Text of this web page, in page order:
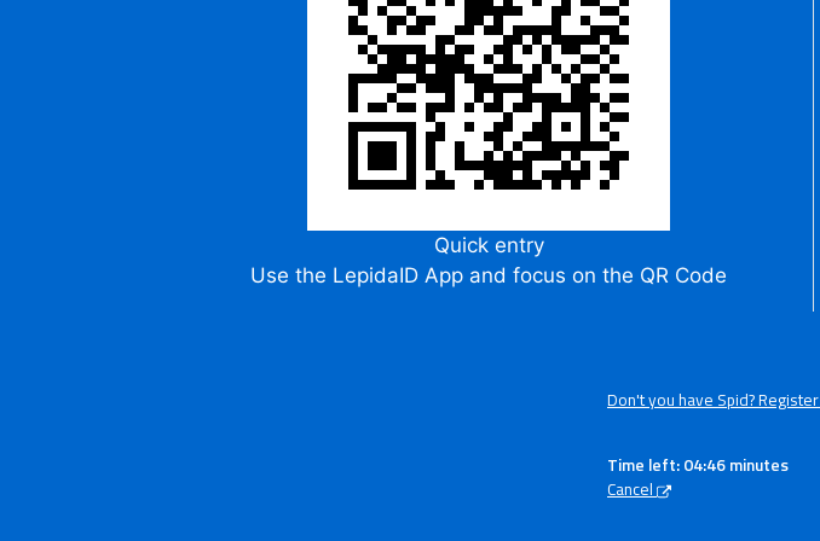
Quick entry
Use the LepidaID App and focus on the QR Code
Don't you have Spid? Register
Time left: 04:45 minutes
Cancel